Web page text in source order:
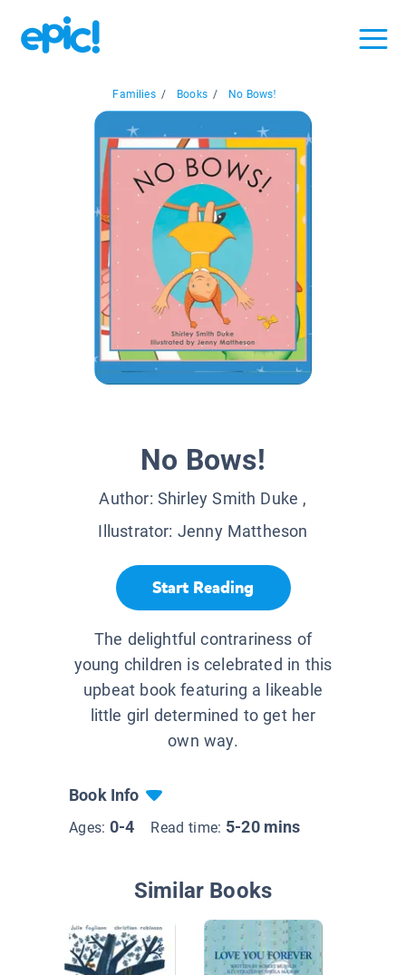
Families / Books / No Bows!
No Bows!
Author: Shirley Smith Duke ,
Illustrator: Jenny Mattheson
Start Reading
The delightful contrariness of
young children is celebrated in this
upbeat book featuring a likeable
little girl determined to get her
own way.
Book Info
Ages: 0-4 Read time: 5-20 mins
Similar Books